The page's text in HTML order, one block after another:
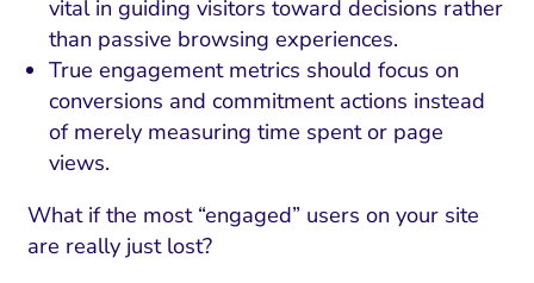
vital in guiding visitors toward decisions rather
than passive browsing experiences.
True engagement metrics should focus on
conversions and commitment actions instead
of merely measuring time spent or page
views.
What if the most “engaged” users on your site
are really just lost?